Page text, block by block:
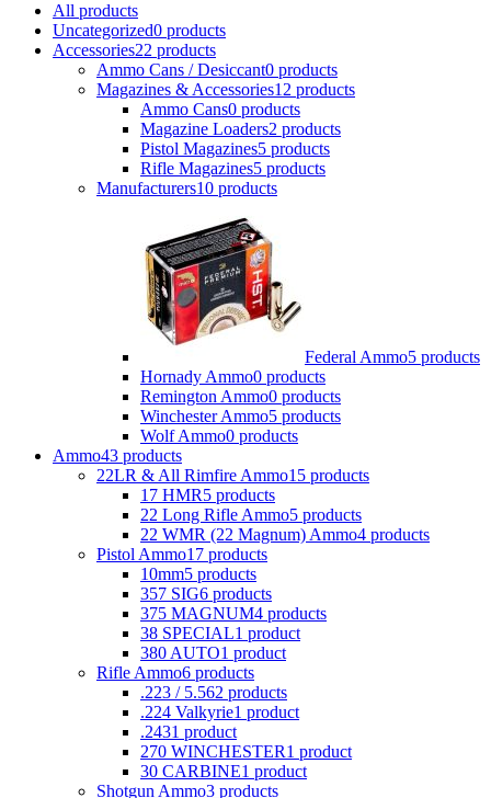
All products
Uncategorized0 products
Accessories22 products
Ammo Cans / Desiccant0 products
Magazines & Accessories12 products
Ammo Cans0 products
Magazine Loaders2 products
Pistol Magazines5 products
Rifle Magazines5 products
Manufacturers10 products
Federal Ammo5 products
Hornady Ammo0 products
Remington Ammo0 products
Winchester Ammo5 products
Wolf Ammo0 products
Ammo43 products
22LR & All Rimfire Ammo15 products
17 HMR5 products
22 Long Rifle Ammo5 products
22 WMR (22 Magnum) Ammo4 products
Pistol Ammo17 products
10mm5 products
357 SIG6 products
375 MAGNUM4 products
38 SPECIAL1 product
380 AUTO1 product
Rifle Ammo6 products
.223 / 5.562 products
.224 Valkyrie1 product
.2431 product
270 WINCHESTER1 product
30 CARBINE1 product
Shotgun Ammo3 products